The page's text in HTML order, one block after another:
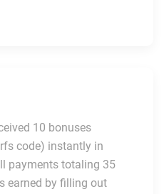
10 bonuses
code) instantly in
payments totaling 35
earned by filling out